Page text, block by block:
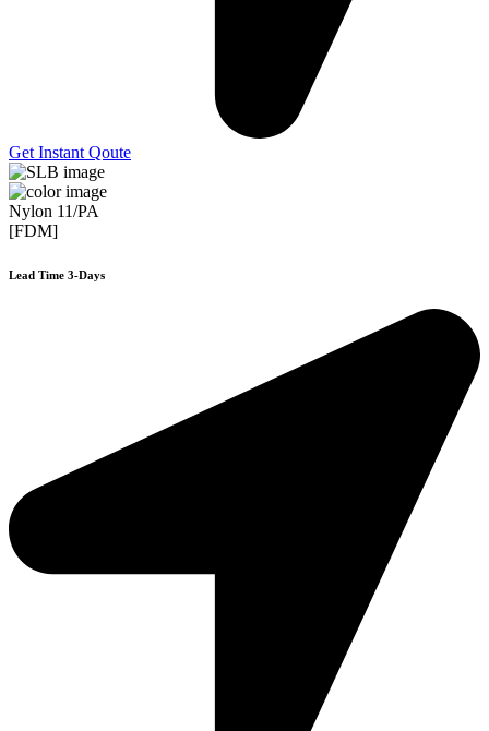
Get Instant Qoute
Nylon 11/PA
[FDM]
Lead Time 3-Days